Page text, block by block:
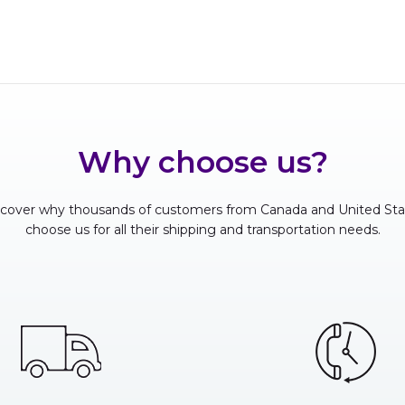
Why choose us?
why thousands of customers from Canada and United
choose us for all their shipping and transportation needs.